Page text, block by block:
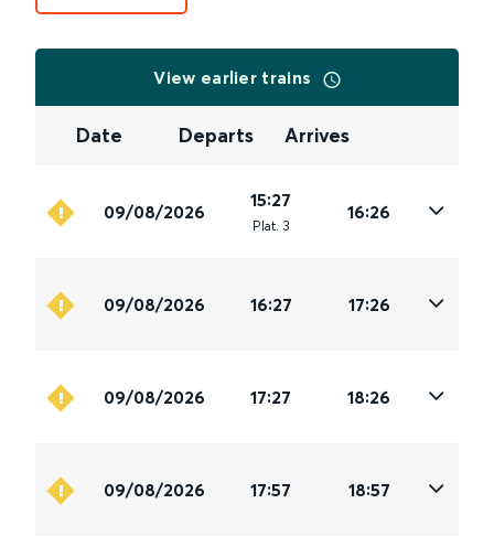
View earlier trains
Date Departs Arrives
09/08/2026
15:27
Plat. 3
16:26
09/08/2026 16:27 17:26
09/08/2026 17:27 18:26
09/08/2026 17:57 18:57